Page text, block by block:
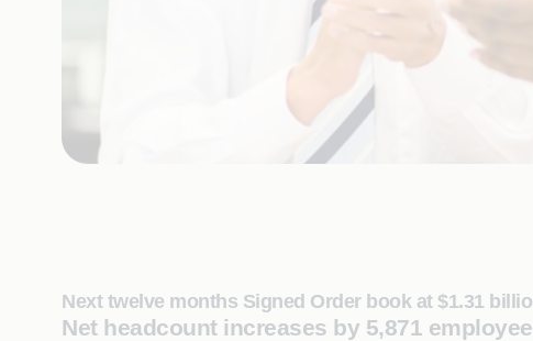
Next twelve months Signed Order book at $1.31
Net headcount increases by 5,871